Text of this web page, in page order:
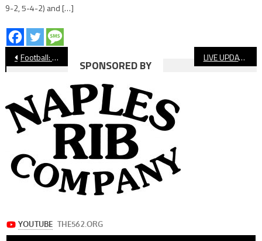
9-2, 5-4-2) and […]
Post
navigation
Football: Long Beach Poly Wraps Regular Season With Win Over Lakewood LIVE UPDATES: LBCC Football, St. Anthony CIF Volleyball
SPONSORED BY